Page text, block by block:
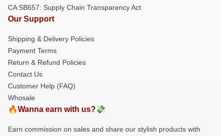
CA SB657: Supply Chain Transparency Act
Our Support
Shipping & Delivery Policies
Payment Terms
Return & Refund Policies
Contact Us
Customer Help (FAQ)
Whosale
🔥Wanna earn with us?💸
Earn commission on sales and share our stylish products with